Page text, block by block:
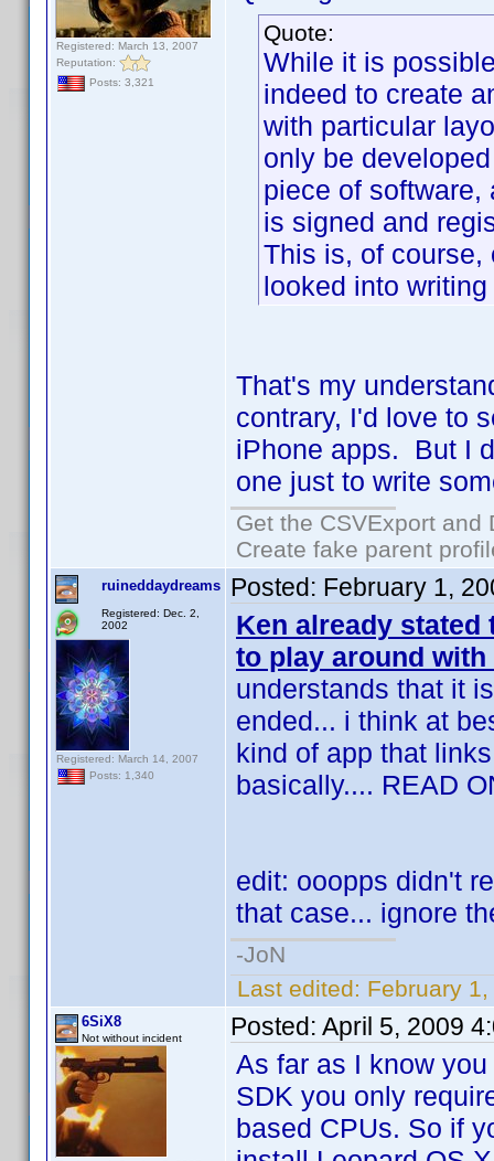
Registered: March 13, 2007
Reputation:
Posts: 3,321
Quote:
While it is
indeed to create
with particular
only be
piece of software,
is signed and
This is, of course,
looked into
That's my
contrary, I'd love to
iPhone apps. But I
one just to write
Get the CSVExport
Create fake parent
ruineddaydreams
Registered: Dec. 2,
2002
Registered: March 14, 2007
Posts: 1,340
Posted: February 1,
Ken already stated
to play around with
understands that it
ended... i think at
kind of app that
basically.... READ
edit: ooopps didn't
that case... ignore
-JoN
Last edited: February
6SiX8
Not without incident Posted: April 5, 2009
As far as I know
SDK you only
based CPUs. So if